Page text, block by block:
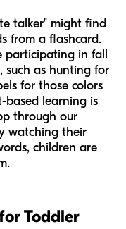
talker" might find
from a flashcard.
participating in fall
as hunting for
for those colors
based learning is
through our
watching their
children are
Toddler